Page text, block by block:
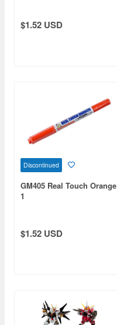
$1.52 USD
Discontinued
GM405 Real Touch Orange
1
$1.52 USD